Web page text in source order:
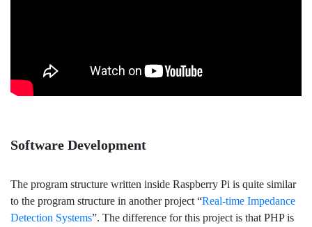
Software Development
The program structure written inside Raspberry Pi is quite similar
to the program structure in another project “Real-time Impedance
Detection Systems”. The difference for this project is that PHP is